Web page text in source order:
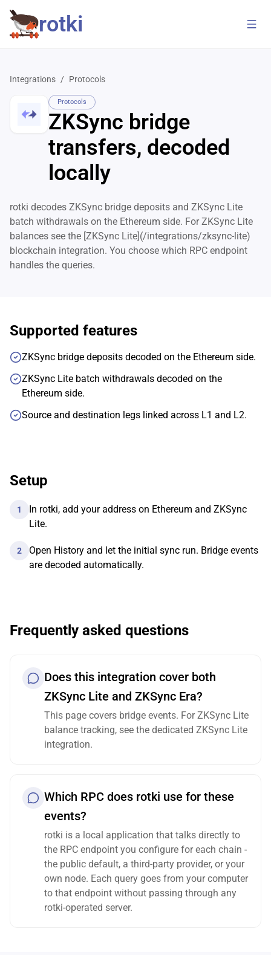
rotki
Integrations / Protocols
Protocols
ZKSync bridge
transfers, decoded
locally
rotki decodes ZKSync bridge deposits and ZKSync Lite
batch withdrawals on the Ethereum side. For ZKSync Lite
balances see the [ZKSync Lite](/integrations/zksync-lite)
blockchain integration. You choose which RPC endpoint
handles the queries.
Supported features
ZKSync bridge deposits decoded on the Ethereum side.
ZKSync Lite batch withdrawals decoded on the
Ethereum side.
Source and destination legs linked across L1 and L2.
Setup
1
In rotki, add your address on Ethereum and ZKSync
Lite.
2
Open History and let the initial sync run. Bridge events
are decoded automatically.
Frequently asked questions
Does this integration cover both
ZKSync Lite and ZKSync Era?
This page covers bridge events. For ZKSync Lite
balance tracking, see the dedicated ZKSync Lite
integration.
Which RPC does rotki use for these
events?
rotki is a local application that talks directly to
the RPC endpoint you configure for each chain -
the public default, a third-party provider, or your
own node. Each query goes from your computer
to that endpoint without passing through any
rotki-operated server.